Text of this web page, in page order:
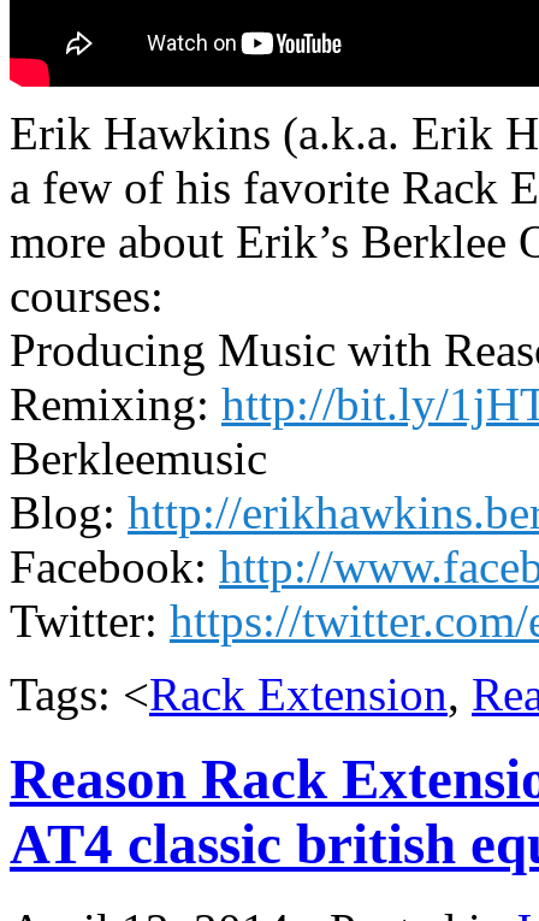
Erik Hawkins (a.k.a. Erik
a few of his favorite Rack
more about Erik’s Berklee
courses:
Producing Music with
Remixing: http://bit.ly/
Berkleemusic
Blog: http://
Facebook: http://
Twitter: https://
Tags: <Rack Extension,
Reason Rack
AT4 classic british